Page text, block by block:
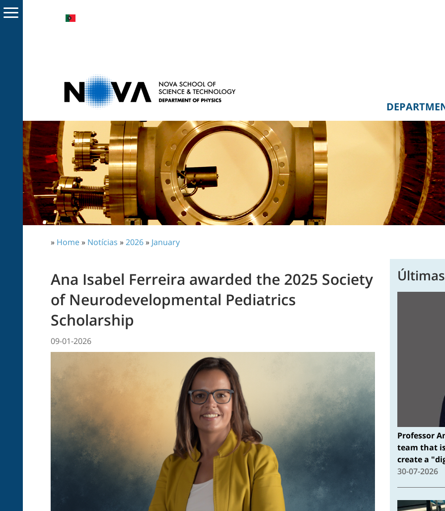
» Home» Notícias »2026» January
Ana Isabel Ferreira awarded the 2025 Society
of Neurodevelopmental Pediatrics
Scholarship
09-01-2026
Professor
team that
create a
30-07-2026